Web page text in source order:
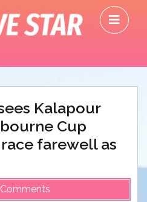
Kalapour
Cup
farewell as